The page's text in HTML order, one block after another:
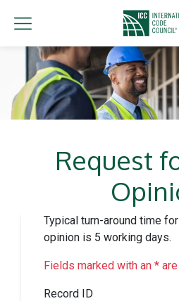
Request
Typical turn-around time
opinion is 5 working days.
Fields marked with an *
Record ID